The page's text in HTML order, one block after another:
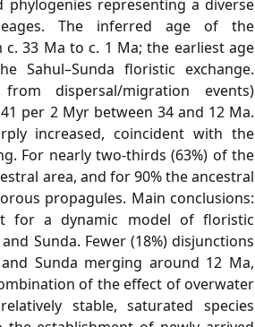
phylogenies representing a diverse
The inferred age of the
33 Ma to c. 1 Ma; the earliest age
Sahul–Sunda floristic exchange.
dispersal/migration events)
per 2 Myr between 34 and 12 Ma.
increased, coincident with the
For nearly two-thirds (63%) of the
area, and for 90% the ancestral
propagules. Main conclusions:
for a dynamic model of floristic
Sunda. Fewer (18%) disjunctions
Sunda merging around 12 Ma,
of the effect of overwater
stable, saturated species